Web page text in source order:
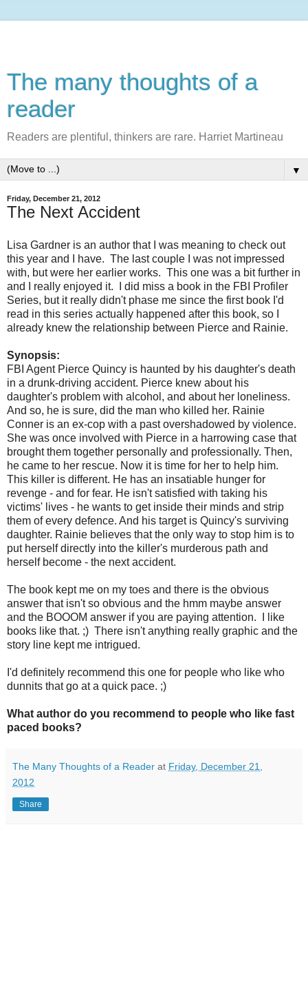
The many thoughts of a
reader
Readers are plentiful, thinkers are rare. Harriet Martineau
▼
Friday, December 21, 2012
The Next Accident
Lisa Gardner is an author that I was meaning to check out
this year and I have. The last couple I was not impressed
with, but were her earlier works. This one was a bit further in
and I really enjoyed it. I did miss a book in the FBI Profiler
Series, but it really didn't phase me since the first book I'd
read in this series actually happened after this book, so I
already knew the relationship between Pierce and Rainie.
Synopsis:
FBI Agent Pierce Quincy is haunted by his daughter's death
in a drunk-driving accident. Pierce knew about his
daughter's problem with alcohol, and about her loneliness.
And so, he is sure, did the man who killed her. Rainie
Conner is an ex-cop with a past overshadowed by violence.
She was once involved with Pierce in a harrowing case that
brought them together personally and professionally. Then,
he came to her rescue. Now it is time for her to help him.
This killer is different. He has an insatiable hunger for
revenge - and for fear. He isn't satisfied with taking his
victims' lives - he wants to get inside their minds and strip
them of every defence. And his target is Quincy's surviving
daughter. Rainie believes that the only way to stop him is to
put herself directly into the killer's murderous path and
herself become - the next accident.
The book kept me on my toes and there is the obvious
answer that isn't so obvious and the hmm maybe answer
and the BOOOM answer if you are paying attention. I like
books like that. ;) There isn't anything really graphic and the
story line kept me intrigued.
I'd definitely recommend this one for people who like who
dunnits that go at a quick pace. ;)
What author do you recommend to people who like fast
paced books?
The Many Thoughts of a Reader at Friday, December 21,
2012
Share